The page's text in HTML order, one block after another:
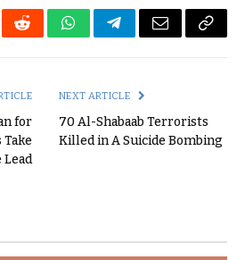
RedditWhatsAppTelegramEmail Copy
for
Take
Lead
NEXT ARTICLE
70 Al-Shabaab Terrorists
Killed in A Suicide Bombing